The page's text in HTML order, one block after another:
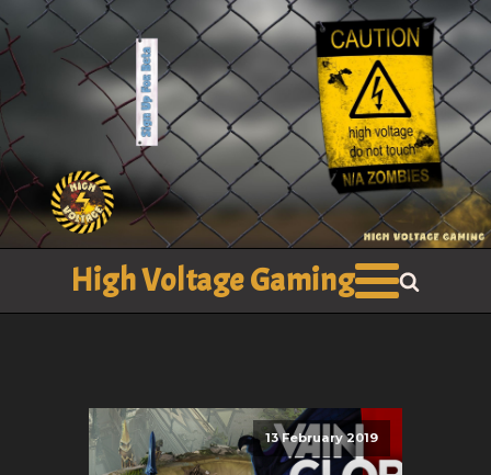
High Voltage Gaming
13 February 2019